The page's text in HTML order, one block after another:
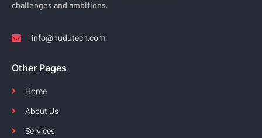
challenges and ambitions.
info@hudutech.com
Other Pages
Home
About Us
Services